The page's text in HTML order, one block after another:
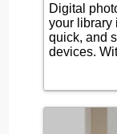
Digital
your library
quick, and
devices.